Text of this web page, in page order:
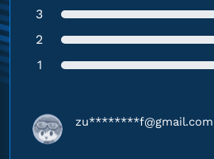
3
2
1
zu********f@gmail.com